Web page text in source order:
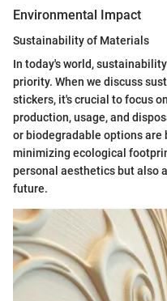
Environmental Impact
Sustainability of Materials
In today's world,
priority. When we discuss
stickers, it's crucial to focus
production, usage, and
or biodegradable options
minimizing ecological
personal aesthetics but also
future.